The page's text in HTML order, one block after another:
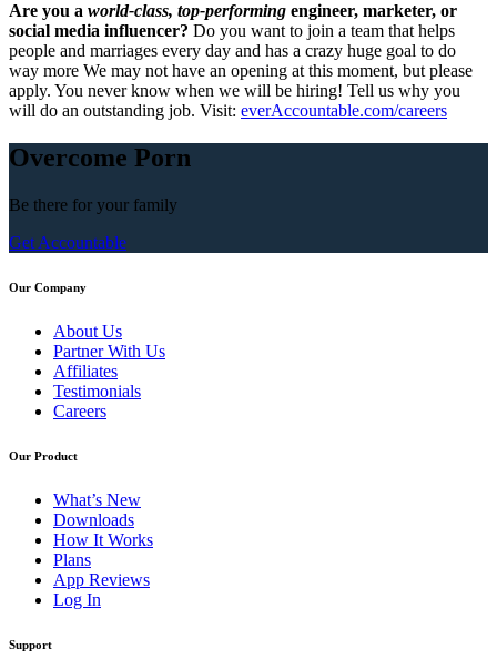
Are you a world-class, top-performing engineer, marketer, or
social media influencer? Do you want to join a team that helps
people and marriages every day and has a crazy huge goal to do
way more We may not have an opening at this moment, but please
apply. You never know when we will be hiring! Tell us why you
will do an outstanding job. Visit: everAccountable.com/careers
Overcome Porn
Be there for your family
Get Accountable
Our Company
About Us
Partner With Us
Affiliates
Testimonials
Careers
Our Product
What’s New
Downloads
How It Works
Plans
App Reviews
Log In
Support